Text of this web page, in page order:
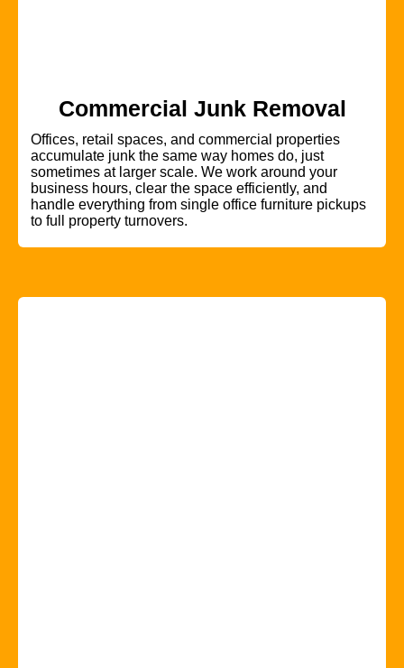
Commercial Junk Removal
Offices, retail spaces, and commercial properties
accumulate junk the same way homes do, just
sometimes at larger scale. We work around your
business hours, clear the space efficiently, and
handle everything from single office furniture pickups
to full property turnovers.